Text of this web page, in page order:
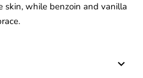
skin, while benzoin and vanilla